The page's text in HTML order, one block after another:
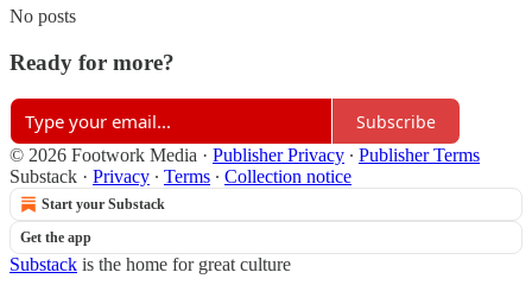
No posts
Ready for more?
Subscribe
© 2026 Footwork Media · Publisher Privacy ∙ Publisher Terms
Substack · Privacy ∙ Terms ∙ Collection notice
Start your Substack
Get the app
Substack is the home for great culture